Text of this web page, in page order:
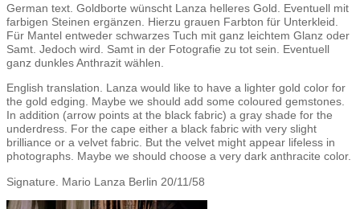
German text. Goldborte wünscht Lanza helleres Gold. Eventuell mit
farbigen Steinen ergänzen. Hierzu grauen Farbton für Unterkleid.
Für Mantel entweder schwarzes Tuch mit ganz leichtem Glanz oder
Samt. Jedoch wird. Samt in der Fotografie zu tot sein. Eventuell
ganz dunkles Anthrazit wählen.
English translation. Lanza would like to have a lighter gold color for
the gold edging. Maybe we should add some coloured gemstones.
In addition (arrow points at the black fabric) a gray shade for the
underdress. For the cape either a black fabric with very slight
brilliance or a velvet fabric. But the velvet might appear lifeless in
photographs. Maybe we should choose a very dark anthracite color.
Signature. Mario Lanza Berlin 20/11/58